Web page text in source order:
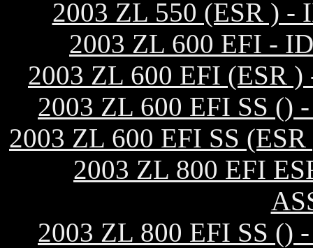
2003 ZL 550 (ESR ) -
2003 ZL 600 EFI -
2003 ZL 600 EFI (ESR
2003 ZL 600 EFI SS ()
2003 ZL 600 EFI SS
2003 ZL 800 EFI
2003 ZL 800 EFI SS ()